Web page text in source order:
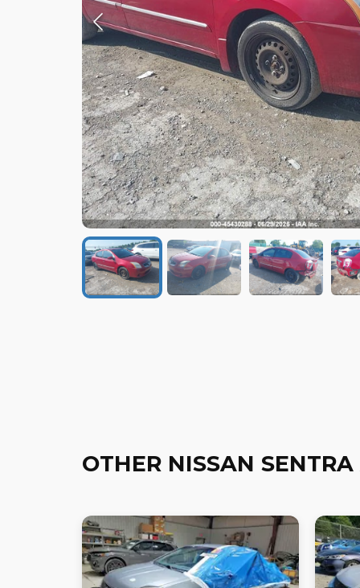
OTHER NISSAN
Loading...
Loading...